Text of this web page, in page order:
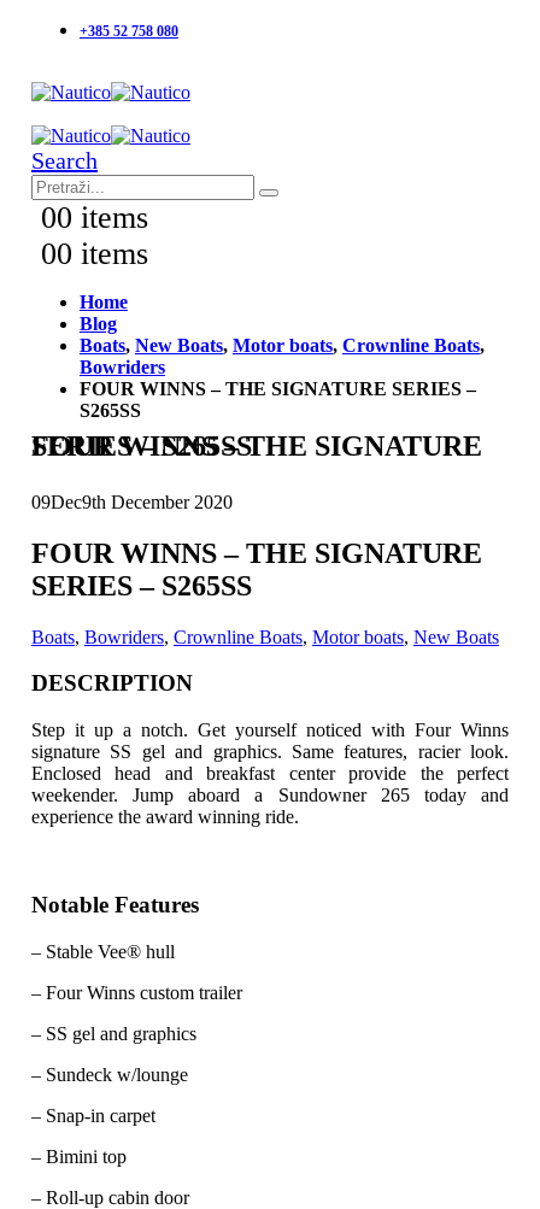
+385 52 758 080
Search
00 items
00 items
Home
Blog
Boats, New Boats, Motor boats, Crownline Boats,
Bowriders
FOUR WINNS – THE SIGNATURE SERIES –
S265SS
FOUR WINNS – THE SIGNATURE SERIES – S265SS
09Dec9th December 2020
FOUR WINNS – THE SIGNATURE
SERIES – S265SS
Boats, Bowriders, Crownline Boats, Motor boats, New Boats
DESCRIPTION
Step it up a notch. Get yourself noticed with Four Winns
signature SS gel and graphics. Same features, racier look.
Enclosed head and breakfast center provide the perfect
weekender. Jump aboard a Sundowner 265 today and
experience the award winning ride.
Notable Features
– Stable Vee® hull
– Four Winns custom trailer
– SS gel and graphics
– Sundeck w/lounge
– Snap-in carpet
– Bimini top
– Roll-up cabin door